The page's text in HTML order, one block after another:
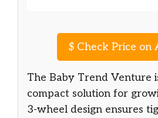
$Check Price on
The Baby Trend Venture
compact solution for
3-wheel design ensures